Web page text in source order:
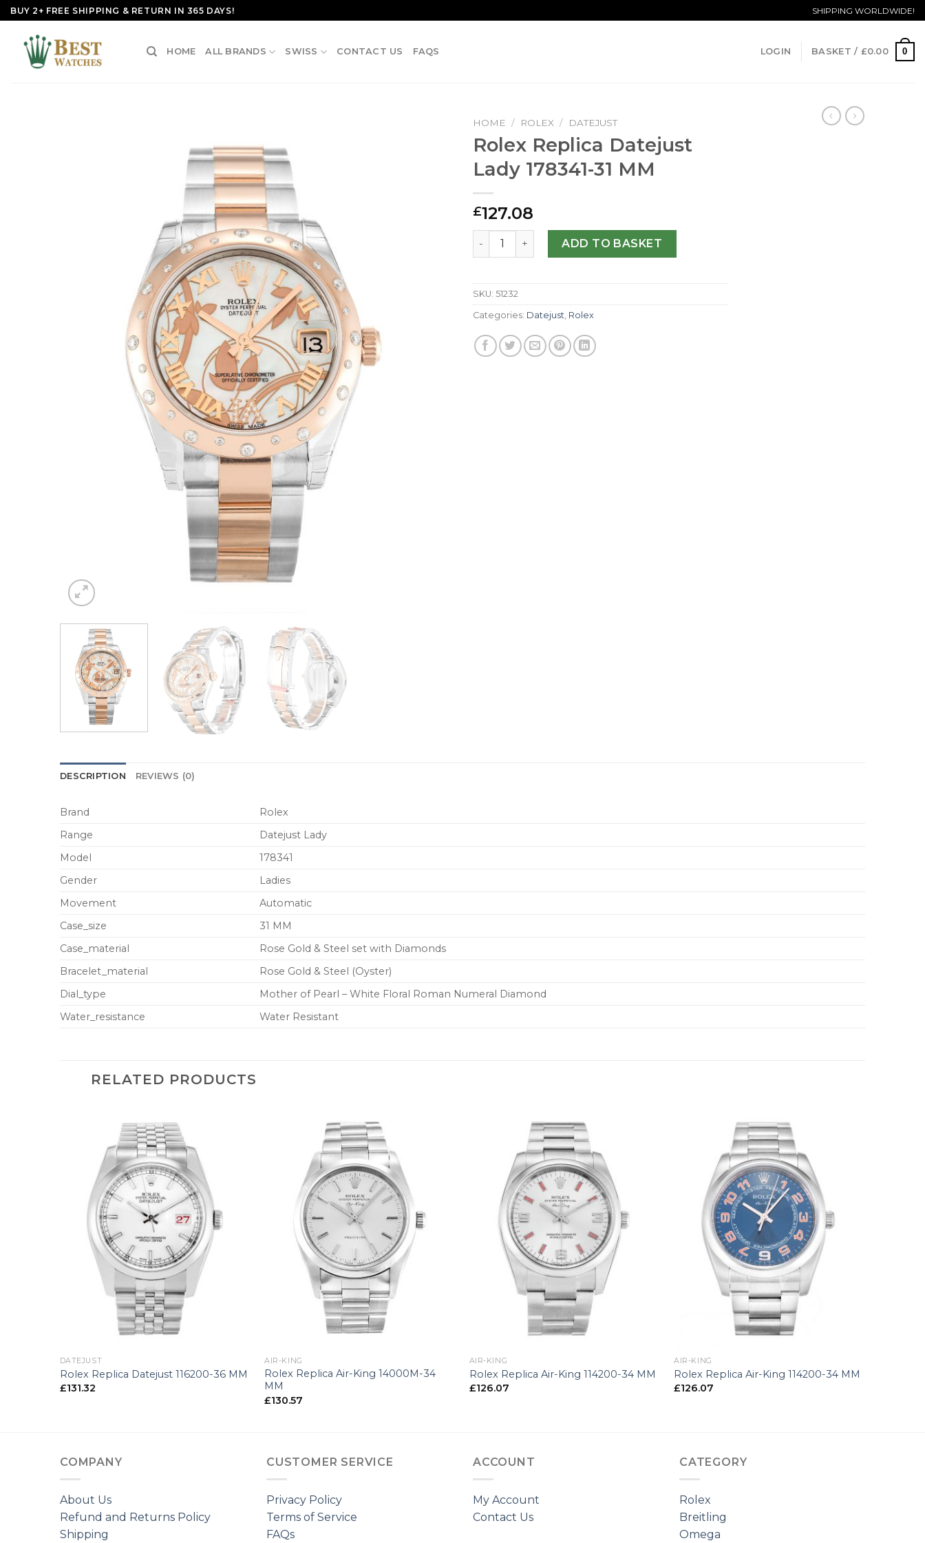
Skip
to
content
BUY 2+ FREE SHIPPING & RETURN IN 365 DAYS! SHIPPING WORLDWIDE!
HOME ALL BRANDS SWISS CONTACT US FAQS LOGIN BASKET / £0.00 0
HOME / ROLEX / DATEJUST
Rolex Replica Datejust
Lady 178341-31 MM
£127.08
Rolex Replica Datejust Lady 178341-31 MM quantity
ADD TO BASKET
SKU: 51232
Categories: Datejust Rolex
DESCRIPTION REVIEWS (0)
Brand
Rolex
Range
Datejust Lady
Model
178341
Gender
Ladies
Movement
Automatic
Case_size
31 MM
Case_material
Rose Gold & Steel set with Diamonds
Bracelet_material
Rose Gold & Steel (Oyster)
Dial_type
Mother of Pearl – White Floral Roman Numeral Diamond
Water_resistance
Water Resistant
RELATED PRODUCTS
DATEJUST
Rolex Replica Datejust 116200-36 MM
£131.32
AIR-KING
Rolex Replica Air-King 14000M-34
MM
£130.57
AIR-KING
Rolex Replica Air-King 114200-34 MM
£126.07
AIR-KING
Rolex Replica Air-King 114200-34 MM
£126.07
COMPANY
About Us
Refund and Returns Policy
Shipping
CUSTOMER SERVICE
Privacy Policy
Terms of Service
FAQs
ACCOUNT
My Account
Contact Us
CATEGORY
Rolex
Breitling
Omega